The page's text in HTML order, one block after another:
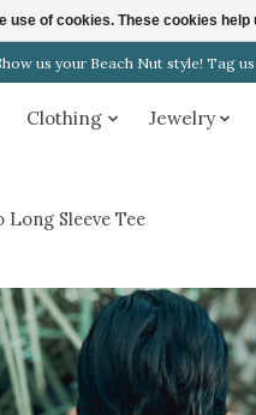
us your Beach Nut style! Tag
Clothing Jewelry
Sleeve Tee
Items
use of cookies. These cookies